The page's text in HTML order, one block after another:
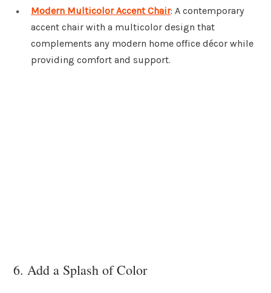
Modern Multicolor Accent Chair: A contemporary
accent chair with a multicolor design that
complements any modern home office décor while
providing comfort and support.
6. Add a Splash of Color